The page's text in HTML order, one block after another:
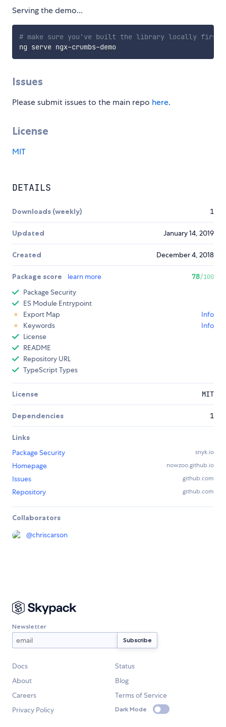
Serving the demo...
# make sure you've built the library locally first
ng serve ngx-crumbs-demo
Issues
Please submit issues to the main repo here.
License
MIT
DETAILS
Downloads (weekly) 1
Updated January 14, 2019
Created December 4, 2018
Package score learn more 78/100
Package Security
ES Module Entrypoint
Export Map
Info
Keywords
Info
License
README
Repository URL
TypeScript Types
License MIT
Dependencies 1
Links
Package Security
snyk.io
Homepage nowzoo.github.io
Issues github.com
Repository github.com
Collaborators
@chriscarson
Newsletter
Docs
Status
About
Blog
Careers
Terms of Service
Privacy Policy
Dark Mode